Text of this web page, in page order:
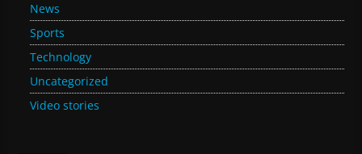
News
Sports
Technology
Uncategorized
Video stories